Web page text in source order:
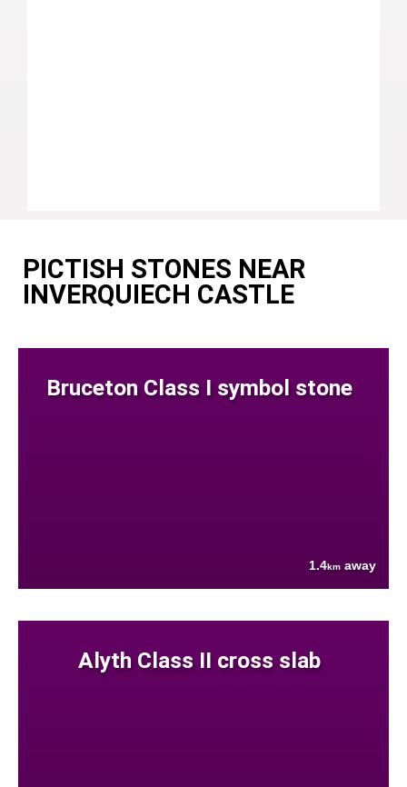
PICTISH STONES NEAR
INVERQUIECH CASTLE
Bruceton Class I symbol stone
1.4km away
Alyth Class II cross slab